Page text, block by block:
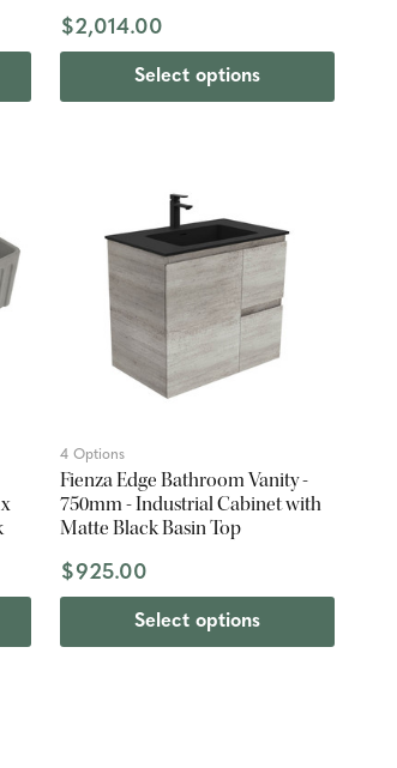
$2,014.00
Select options
4 Options
Fienza Edge Bathroom Vanity -
750mm - Industrial Cabinet with
Matte Black Basin Top
$925.00
Select options